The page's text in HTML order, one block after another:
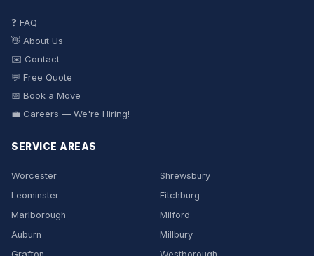
❓ FAQ
👋 About Us
✉️ Contact
💬 Free Quote
📅 Book a Move
💼 Careers — We're Hiring!
SERVICE AREAS
Worcester
Shrewsbury
Leominster
Fitchburg
Marlborough
Milford
Auburn
Millbury